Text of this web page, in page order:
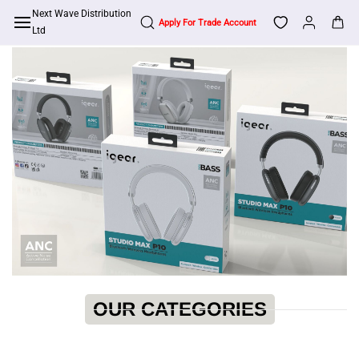
Skip to
main
Next Wave Distribution
Ltd
OUR CATEGORIES